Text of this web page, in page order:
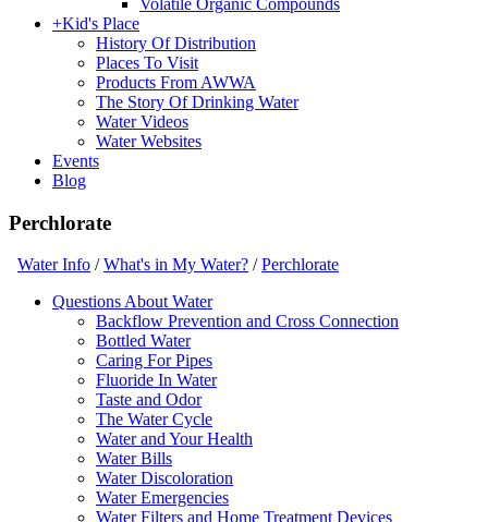
Volatile Organic Compounds
+Kid's Place
History Of Distribution
Places To Visit
Products From AWWA
The Story Of Drinking Water
Water Videos
Water Websites
Events
Blog
Perchlorate
Water Info /What's in My Water? /Perchlorate
Questions About Water
Backflow Prevention and Cross Connection
Bottled Water
Caring For Pipes
Fluoride In Water
Taste and Odor
The Water Cycle
Water and Your Health
Water Bills
Water Discoloration
Water Emergencies
Water Filters and Home Treatment Devices